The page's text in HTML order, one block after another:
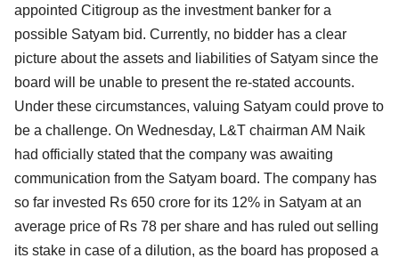
appointed Citigroup as the investment banker for a
possible Satyam bid. Currently, no bidder has a clear
picture about the assets and liabilities of Satyam since the
board will be unable to present the re-stated accounts.
Under these circumstances, valuing Satyam could prove to
be a challenge. On Wednesday, L&T chairman AM Naik
had officially stated that the company was awaiting
communication from the Satyam board. The company has
so far invested Rs 650 crore for its 12% in Satyam at an
average price of Rs 78 per share and has ruled out selling
its stake in case of a dilution, as the board has proposed a